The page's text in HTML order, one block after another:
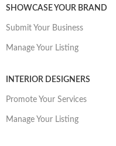
SHOWCASE YOUR BRAND
Submit Your Business
Manage Your Listing
INTERIOR DESIGNERS
Promote Your Services
Manage Your Listing